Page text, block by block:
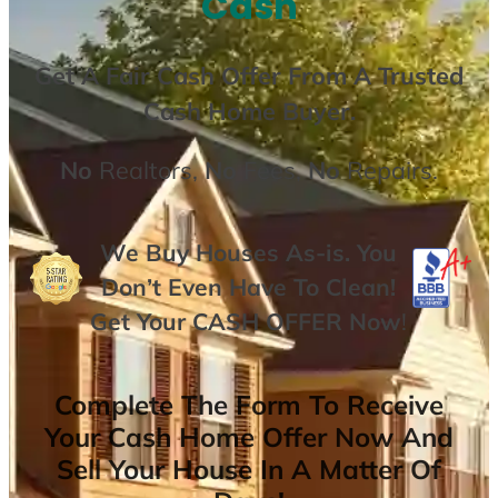
Get AFair Cash Offer From A Trusted
Cash Home Buyer.
No Realtors,No Fees,NoRepairs.
We Buy Houses As-is. You
Don’t Even Have To Clean!
Get YourCASH OFFER Now!
Complete The Form To Receive
Your Cash Home Offer Now And
Sell Your House In A Matter Of